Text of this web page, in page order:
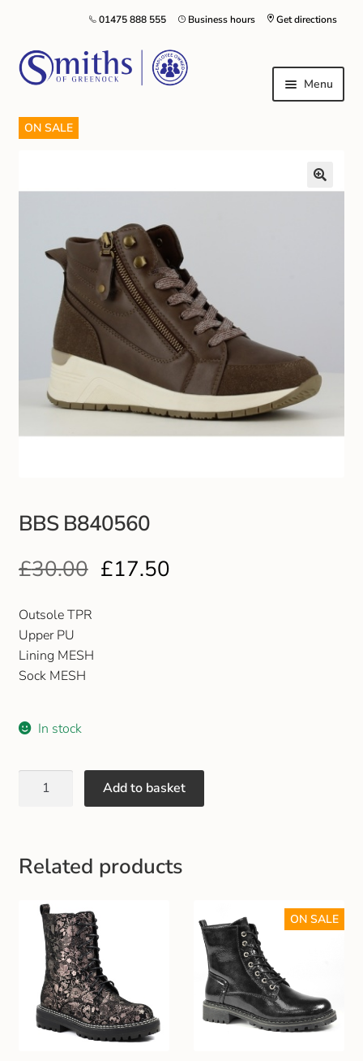
Get directions
Business hours
01475 888 555
Menu
Local Schools & Nurseries
General Schoolwear
School Shoes
Greenock Morton FC
Kilt Hire
Club Uniforms
Dancewear
Outdoor Jackets & Fleeces
Sports
Local Sports Clubs
Handbags & Purses
Schoolwear Size Guide
ON SALE
BBS B840560
£30.00 £17.50
Outsole TPR
Upper PU
Lining MESH
Sock MESH
In stock
Add to basket
Related products
ON SALE